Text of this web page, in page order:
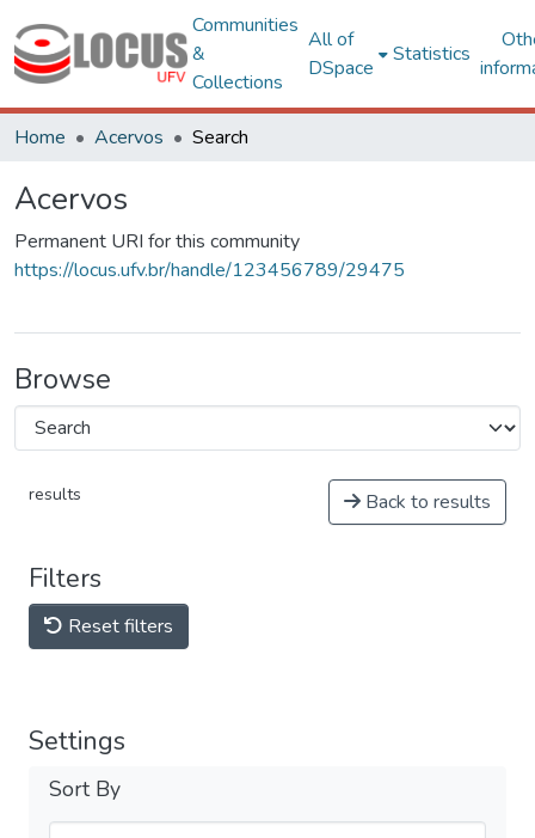
Communities
&
Collections
All of
DSpace
Statistics
Home Acervos Search
Acervos
Permanent URI for this community
https://locus.ufv.br/handle/123456789/29475
Browse
results Back to results
Filters
Reset filters
Settings
Sort By